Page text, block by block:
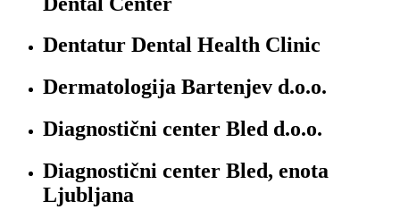
Dentatur Dental Health Clinic
Dermatologija Bartenjev d.o.o.
Diagnostični center Bled d.o.o.
Diagnostični center Bled, enota
Ljubljana